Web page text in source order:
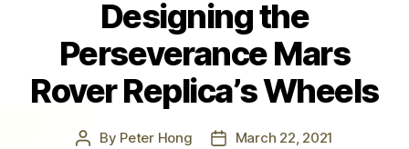
Designing the
Perseverance Mars
Rover Replica’s Wheels
Post
By Peter Hong
PostMarch 22, 2021